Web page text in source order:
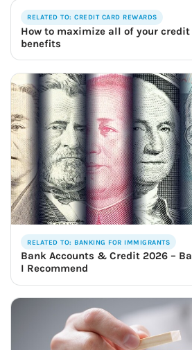
RELATED TO: CREDIT CARD REWARDS
How to maximize all of your credit
benefits
RELATED TO: BANKING FOR IMMIGRANTS
Bank Accounts & Credit 2026 –
I Recommend